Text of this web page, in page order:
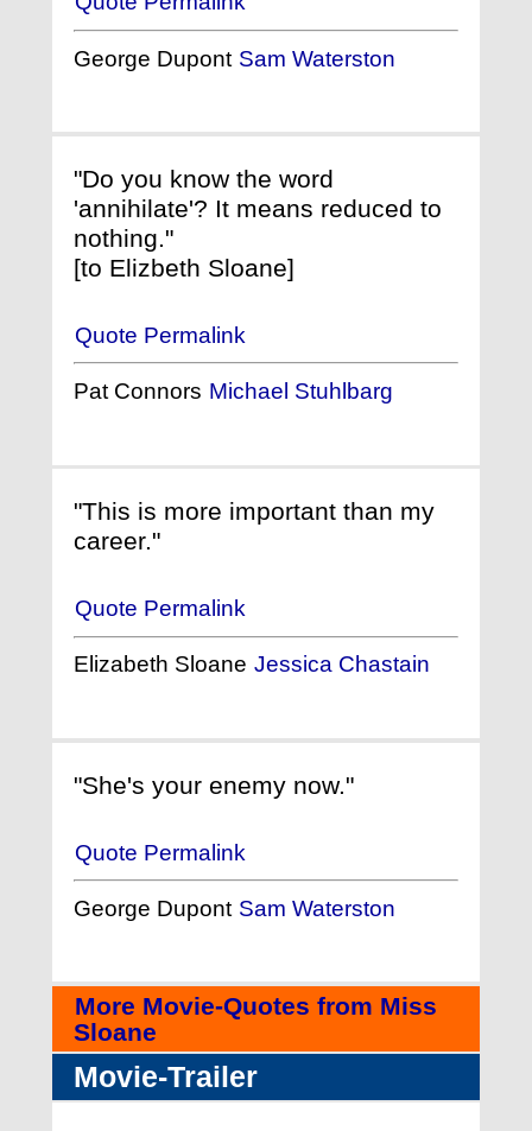
George Dupont Sam Waterston
"Do you know the word
'annihilate'? It means reduced to
nothing."
[to Elizbeth Sloane]
Quote Permalink
Pat Connors Michael Stuhlbarg
"This is more important than my
career."
Quote Permalink
Elizabeth Sloane Jessica Chastain
"She's your enemy now."
Quote Permalink
George Dupont Sam Waterston
More Movie-Quotes from Miss
Sloane
Movie-Trailer